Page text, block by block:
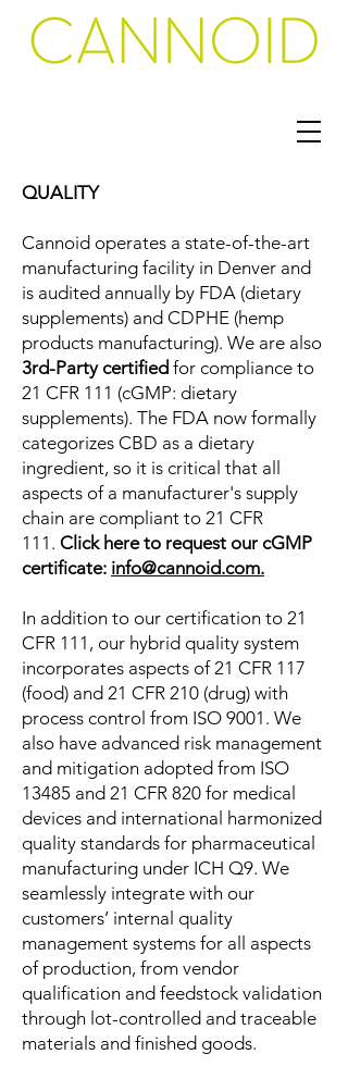
QUALITY
Cannoid operates a state-of-the-art
manufacturing facility in Denver and
is audited annually by FDA (dietary
supplements) and CDPHE (hemp
products manufacturing). We are also
3rd-Party certified for compliance to
21 CFR 111 (cGMP: dietary
supplements). The FDA now formally
categorizes CBD as a dietary
ingredient, so it is critical that all
aspects of a manufacturer's supply
chain are compliant to 21 CFR
111. Click here to request our cGMP
certificate: info@cannoid.com.
In addition to our certification to 21
CFR 111, our hybrid quality system
incorporates aspects of21 CFR 117
(food) and 21 CFR 210 (drug) with
process control from ISO 9001. We
also have advanced risk management
and mitigation adopted from ISO
13485 and 21 CFR 820 for medical
devices and international harmonized
quality standards for pharmaceutical
manufacturing under ICH Q9. We
seamlessly integrate with our
customers’ internal quality
management systems for all aspects
of production, from vendor
qualification and feedstock validation
through lot-controlled and traceable
materials and finished goods.